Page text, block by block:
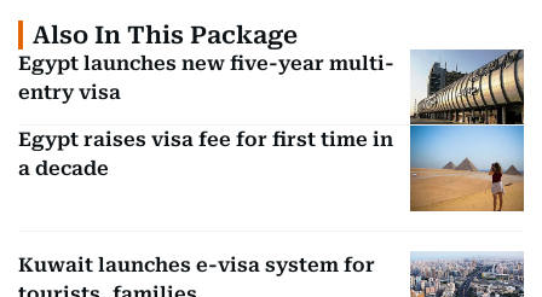
Also In This Package
Egypt launches new five-year multi-
entry visa
Egypt raises visa fee for first time in
a decade
Kuwait launches e-visa system for